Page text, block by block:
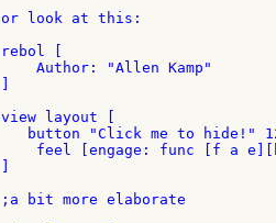
or look at this:
rebol [
    Author: "Allen Kamp"
view layout [
button "Click me to hide!"
feel [engage: func [f a
;a bit more elaborate